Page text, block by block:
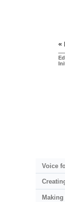
«
Voice